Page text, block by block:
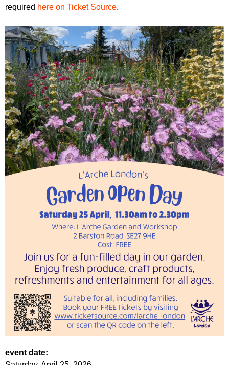
required here on Ticket Source.
event date: